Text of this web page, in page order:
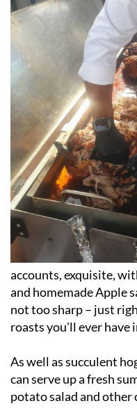
accounts, exquisite,
and homemade Apple
not too sharp – just
roasts you'll ever have
As well as succulent
can serve up a fresh
potato salad and
availability and Julian